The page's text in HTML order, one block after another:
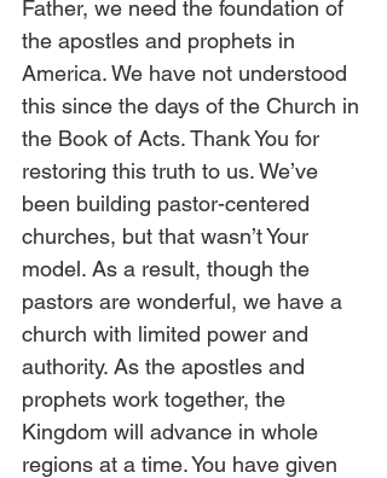
Father, we need the foundation of
the apostles and prophets in
America. We have not understood
this since the days of the Church in
the Book of Acts. Thank You for
restoring this truth to us. We’ve
been building pastor-centered
churches, but that wasn’t Your
model. As a result, though the
pastors are wonderful, we have a
church with limited power and
authority. As the apostles and
prophets work together, the
Kingdom will advance in whole
regions at a time. You have given